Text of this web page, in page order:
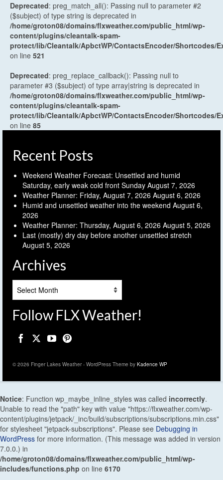
Deprecated: preg_match_all(): Passing null to parameter #2
($subject) of type string is deprecated in
/home/groton08/domains/flxweather.com/public_html/wp-
content/plugins/cleantalk-spam-
protect/lib/Cleantalk/ApbctWP/ContactsEncoder/Shortcodes/
on line 521
Deprecated: preg_replace_callback(): Passing null to
parameter #3 ($subject) of type array|string is deprecated in
/home/groton08/domains/flxweather.com/public_html/wp-
content/plugins/cleantalk-spam-
protect/lib/Cleantalk/ApbctWP/ContactsEncoder/Shortcodes/
on line 85
Recent Posts
Weekend Weather Forecast: Unsettled and humid
Saturday, early weak cold front Sunday August 7, 2026
Weather Planner: Friday, August 7, 2026 August 6, 2026
Humid and unsettled weather into the weekend August 6,
2026
Weather Planner: Thursday, August 6, 2026 August 5, 2026
Last (mostly) dry day before another unsettled stretch
August 5, 2026
Archives
Follow FLX Weather!
© 2026 Finger Lakes Weather - WordPress Theme by Kadence WP
Notice: Function wp_maybe_inline_styles was called incorrectly.
Unable to read the "path" key with value "https://flxweather.com/wp-
content/plugins/jetpack/_inc/build/subscriptions/subscriptions.min.css"
for stylesheet "jetpack-subscriptions". Please see Debugging in
WordPress for more information. (This message was added in version
7.0.0.) in
/home/groton08/domains/flxweather.com/public_html/wp-
includes/functions.php on line 6170